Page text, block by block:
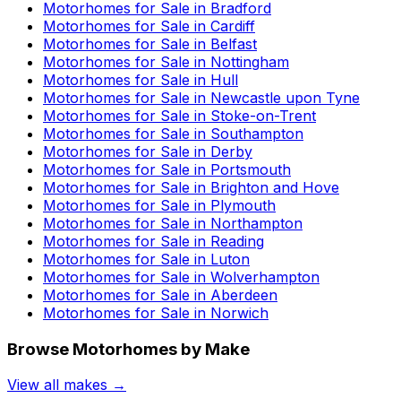
Motorhomes for Sale in Bradford
Motorhomes for Sale in Cardiff
Motorhomes for Sale in Belfast
Motorhomes for Sale in Nottingham
Motorhomes for Sale in Hull
Motorhomes for Sale in Newcastle upon Tyne
Motorhomes for Sale in Stoke-on-Trent
Motorhomes for Sale in Southampton
Motorhomes for Sale in Derby
Motorhomes for Sale in Portsmouth
Motorhomes for Sale in Brighton and Hove
Motorhomes for Sale in Plymouth
Motorhomes for Sale in Northampton
Motorhomes for Sale in Reading
Motorhomes for Sale in Luton
Motorhomes for Sale in Wolverhampton
Motorhomes for Sale in Aberdeen
Motorhomes for Sale in Norwich
Browse Motorhomes by Make
View all makes →